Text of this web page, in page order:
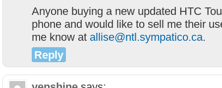
Anyone buying a new updated HTC
phone and would like to sell me their
me know at allise@ntl.sympatico.ca.
Reply